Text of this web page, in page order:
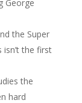
George
the Super
the first
the
hard